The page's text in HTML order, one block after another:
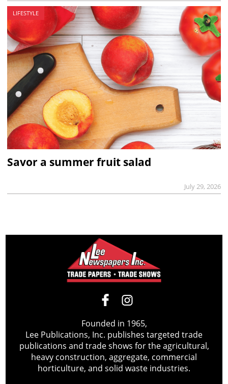
LIFESTYLE
Savor a summer fruit salad
July 29, 2026
Founded in 1965,
Lee Publications, Inc. publishes targeted trade
publications and trade shows for the agricultural,
heavy construction, aggregate, commercial
horticulture, and solid waste industries.